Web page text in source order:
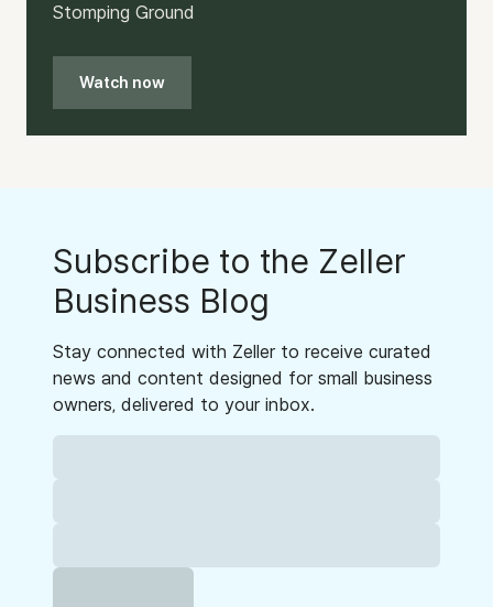
Stomping Ground
Watch now
Subscribe to the Zeller
Business Blog
Stay connected with Zeller to receive curated
news and content designed for small business
owners, delivered to your inbox.